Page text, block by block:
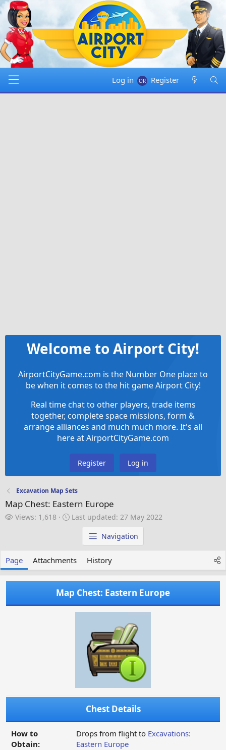
Log in Register
Welcome to Airport City!
AirportCityGame.com is the Number One place to
be when it comes to the hit game Airport City!
Real time chat to other players, trade items
together, complete space missions, form &
arrange alliances and much much more. It's all
here at AirportCityGame.com
Register Log in
Excavation Map Sets
Map Chest: Eastern Europe
V
Views: 1,618
L
p
a
t
e
d
Last updated: 27 May 2022
Navigation
Page Attachments History
Map Chest: Eastern Europe
Chest Details
How to
Obtain:
Drops from flight to Excavations:
Eastern Europe